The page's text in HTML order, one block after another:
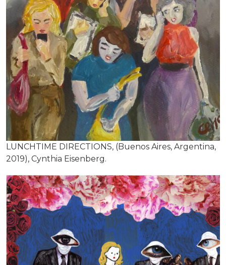
LUNCHTIME DIRECTIONS, (Buenos Aires, Argentina,
2019), Cynthia Eisenberg.